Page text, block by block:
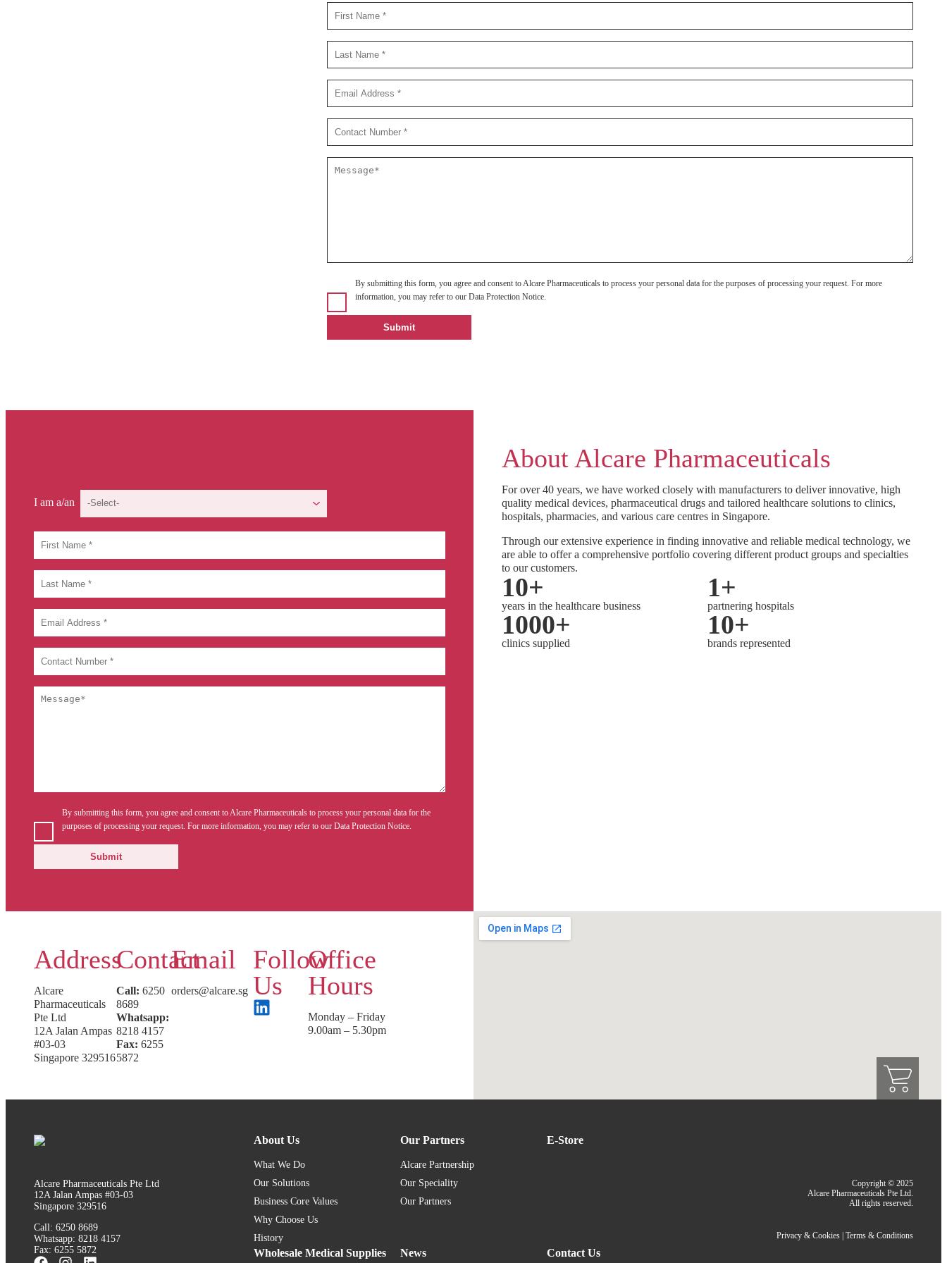
By submitting this form, you agree and consent to Alcare Pharmaceuticals to process your personal data for the purposes of processing your request. For more
information, you may refer to our Data Protection Notice.
I am a/an
By submitting this form, you agree and consent to Alcare Pharmaceuticals to process your personal data for the
purposes of processing your request. For more information, you may refer to our Data Protection Notice.
About Alcare Pharmaceuticals
For over 40 years, we have worked closely with manufacturers to deliver innovative, high
quality medical devices, pharmaceutical drugs and tailored healthcare solutions to clinics,
hospitals, pharmacies, and various care centres in Singapore.
Through our extensive experience in finding innovative and reliable medical technology, we
are able to offer a comprehensive portfolio covering different product groups and specialties
to our customers.
10+
years in the healthcare business
1+
partnering hospitals
1000+
clinics supplied
10+
brands represented
Address
Alcare
Pharmaceuticals
Pte Ltd
12A Jalan Ampas
#03-03
Singapore 329516
Contact
Call: 6250
8689
Whatsapp:
8218 4157
Fax: 6255
5872
Email
orders@alcare.sg
Follow
Us
Office
Hours
Monday – Friday
9.00am – 5.30pm
Alcare Pharmaceuticals Pte Ltd
12A Jalan Ampas #03-03
Singapore 329516
Call: 6250 8689
Whatsapp: 8218 4157
Fax: 6255 5872
About Us
What We Do
Our Solutions
Business Core Values
Why Choose Us
History
Our Partners
Alcare Partnership
Our Speciality
Our Partners
E-Store
Wholesale Medical Supplies News Contact Us
Copyright © 2025
Alcare Pharmaceuticals Pte Ltd.
All rights reserved.
Privacy & Cookies Terms & Conditions